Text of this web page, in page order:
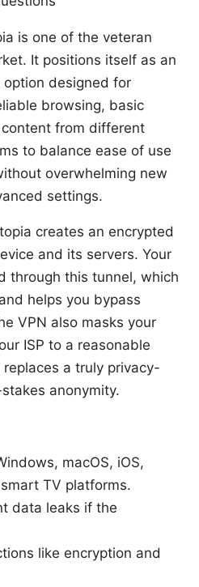
is one of the veteran
It positions itself as an
designed for
browsing, basic
from different
to balance ease of use
overwhelming new
settings.
creates an encrypted
and its servers. Your
through this tunnel, which
helps you bypass
VPN also masks your
ISP to a reasonable
a truly privacy-
anonymity.
macOS, iOS,
TV platforms.
data leaks if the
like encryption and